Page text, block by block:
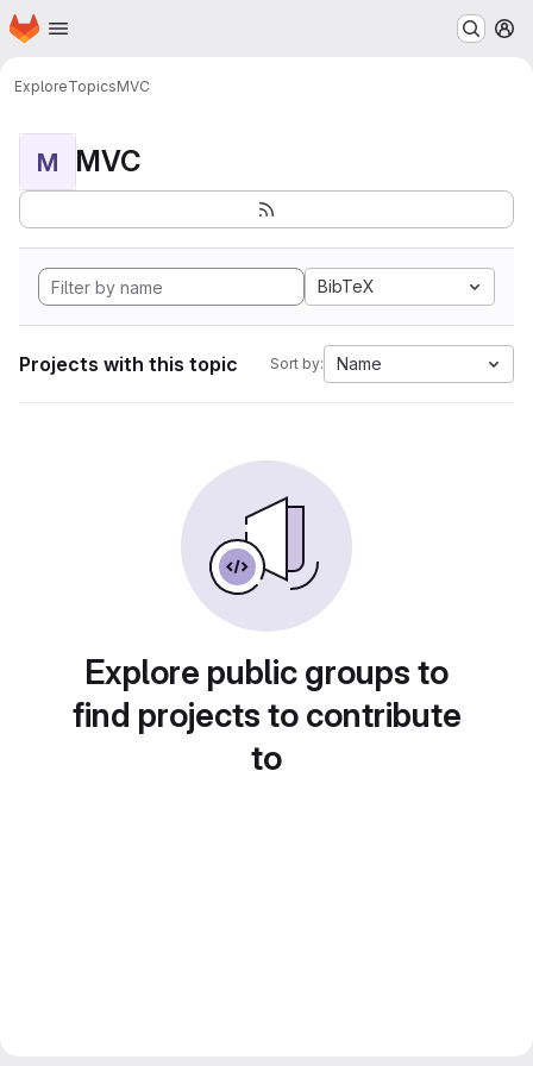
Skip to main content
Homepage
ExploreTopicsMVC
M MVC
BibTeX
Projects with this topic Sort by: Name
Explore public groups to
find projects to contribute
to